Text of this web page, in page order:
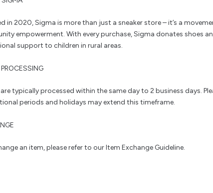
in 2020, Sigma is more than just a sneaker store – it’s a
empowerment. With every purchase, Sigma donates shoes
support to children in rural areas.
PROCESSING
typically processed within the same day to 2 business days.
periods and holidays may extend this timeframe.
an item, please refer to our Item Exchange Guideline.